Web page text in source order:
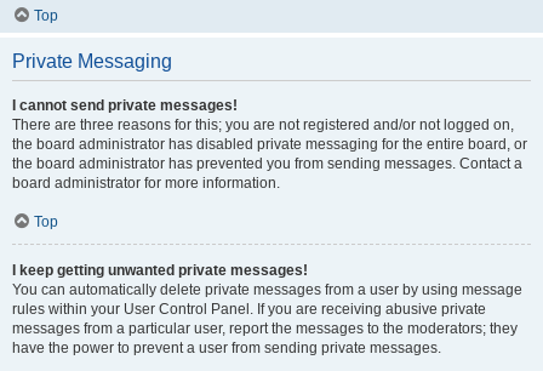
Top
Private Messaging
I cannot send private messages!
There are three reasons for this; you are not registered and/or not logged on,
the board administrator has disabled private messaging for the entire board, or
the board administrator has prevented you from sending messages. Contact a
board administrator for more information.
Top
I keep getting unwanted private messages!
You can automatically delete private messages from a user by using message
rules within your User Control Panel. If you are receiving abusive private
messages from a particular user, report the messages to the moderators; they
have the power to prevent a user from sending private messages.